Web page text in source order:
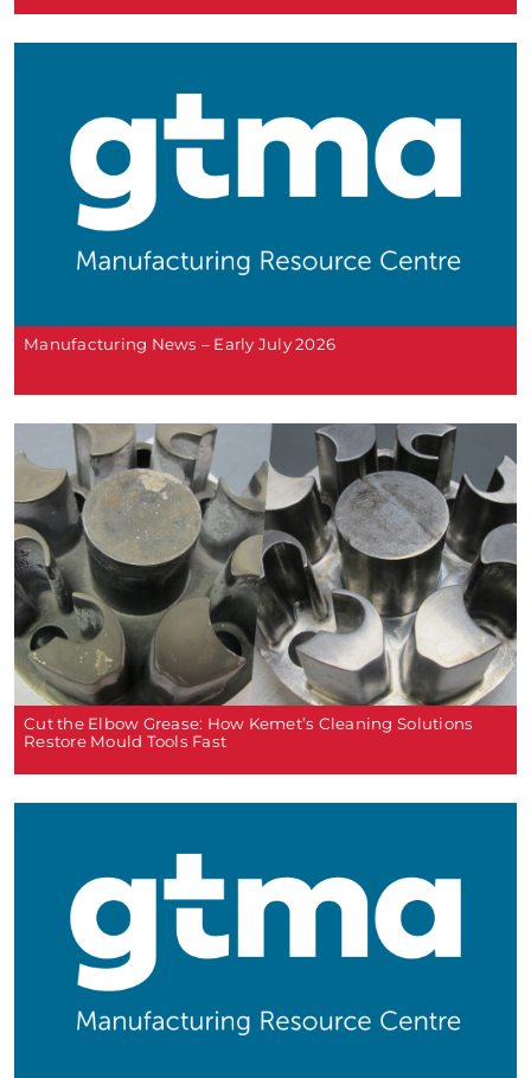
Manufacturing News – Early July 2026
Cut the Elbow Grease: How Kemet’s Cleaning Solutions
Restore Mould Tools Fast